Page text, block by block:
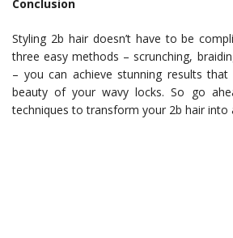
Conclusion
Styling 2b hair doesn’t have to be
three easy methods – scrunching,
– you can achieve stunning results
beauty of your wavy locks. So go
techniques to transform your 2b hair into